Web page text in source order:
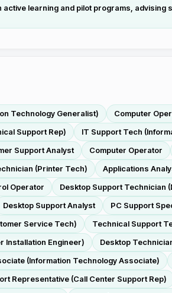
learning and pilot programs,
Technology Generalist)
Computer
Support Rep)
IT Support Tech
Support Analyst Computer Operator
(Printer Tech) Applications
Operator
Desktop Support Technician
Desktop Support Analyst
PC Support
Service Tech)
Technical Support
Installation Engineer) Desktop
(Information Technology Associate)
Representative (Call Center Support Rep)